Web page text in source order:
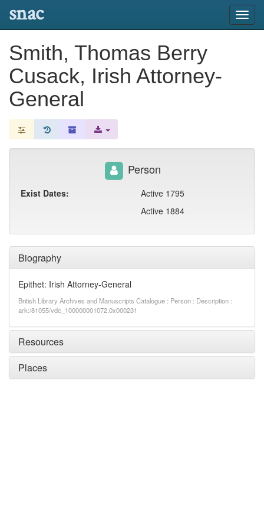
snac
Smith, Thomas Berry
Cusack, Irish Attorney-
General
Biography
Epithet: Irish Attorney-General
British Library Archives and Manuscripts Catalogue : Person : Description :
ark:/81055/vdc_100000001072.0x000231
Resources
Places
Person
Exist Dates:
Active 1795
Active 1884